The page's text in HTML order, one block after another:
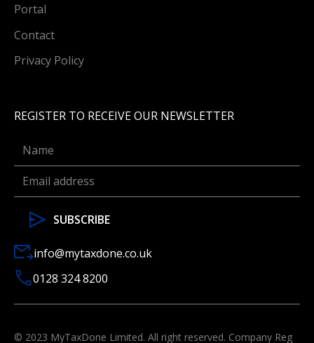
Portal
Contact
Privacy Policy
REGISTER TO RECEIVE OUR NEWSLETTER
info@mytaxdone.co.uk
0128 324 8200
© 2023 MyTaxDone Limited. All right reserved. Company Reg